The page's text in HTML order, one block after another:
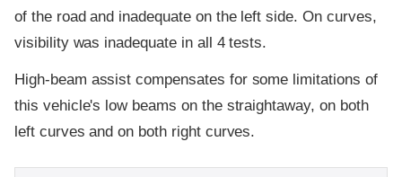
of the road and inadequate on the left side. On curves,
visibility was inadequate in all 4 tests.
High-beam assist compensates for some limitations of
this vehicle's low beams on the straightaway, on both
left curves and on both right curves.